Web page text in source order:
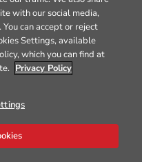
with our social media,
can accept or reject
Settings, available
which you can find at
Privacy Policy